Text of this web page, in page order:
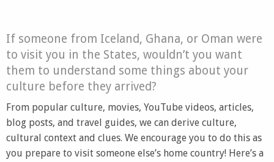
If someone from Iceland, Ghana, or Oman were
to visit you in the States, wouldn’t you want
them to understand some things about your
culture before they arrived?
From popular culture, movies, YouTube videos, articles,
blog posts, and travel guides, we can derive culture,
cultural context and clues. We encourage you to do this as
you prepare to visit someone else’s home country! Here’s a